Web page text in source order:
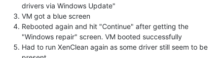
drivers via Windows Update"
VM got a blue screen
Rebooted again and hit "Continue" after getting the
"Windows repair" screen. VM booted successfully
Had to run XenClean again as some driver still seem to be